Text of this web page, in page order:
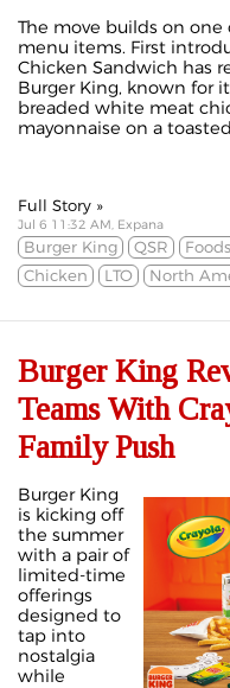
The move builds on
menu items. First
Chicken Sandwich has
Burger King, known for
breaded white meat
mayonnaise on a
Full Story »
Jul 6 11:32 AM, Expana
Burger King QSR
Chicken
LTO North
Burger King
Teams With
Family Push
Burger King
is kicking off
the summer
with a pair of
limited‑time
offerings
designed to
tap into
nostalgia
while